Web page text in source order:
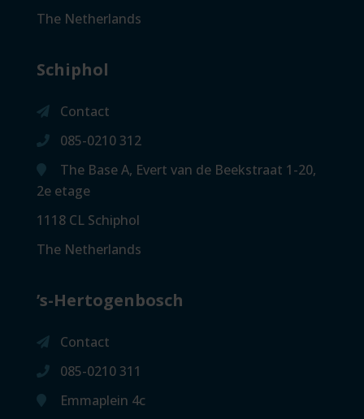
The Netherlands
Schiphol
Contact
085-0210 312
The Base A, Evert van de Beekstraat 1-20,
2e etage
1118 CL Schiphol
The Netherlands
’s-Hertogenbosch
Contact
085-0210 311
Emmaplein 4c